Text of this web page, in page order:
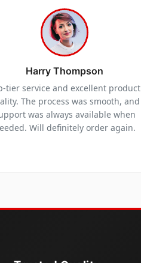
Harry Thompson
tier service and excellent product
The process was smooth, and
was always available when
Will definitely order again.